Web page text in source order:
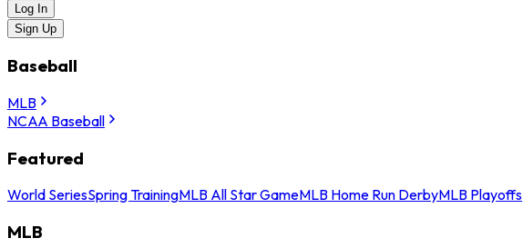
Log In
Sign Up
Baseball
MLB
NCAA Baseball
Featured
World SeriesSpring TrainingMLB All Star GameMLB Home Run DerbyMLB Playoffs
MLB